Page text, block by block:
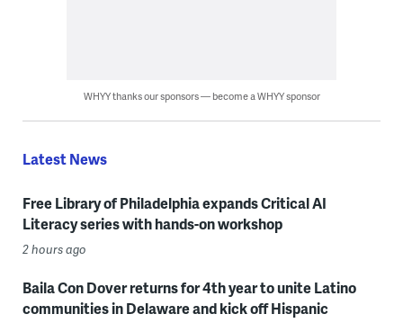
WHYY thanks our sponsors — become a WHYY sponsor
Latest News
Free Library of Philadelphia expands Critical AI
Literacy series with hands-on workshop
2 hours ago
Baila Con Dover returns for 4th year to unite Latino
communities in Delaware and kick off Hispanic